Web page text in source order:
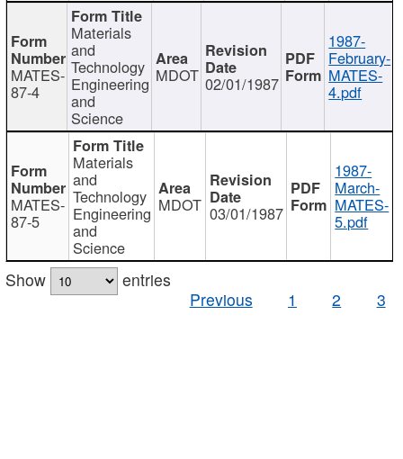
MATES-
87-4
Materials
and
Technology
Engineering
and
Science
MDOT 02/01/1987
1987-
February-
MATES-
4.pdf
MATES-
87-5
Materials
and
Technology
Engineering
and
Science
MDOT 03/01/1987
1987-
March-
MATES-
5.pdf
Show
entries
Previous
1 2 3